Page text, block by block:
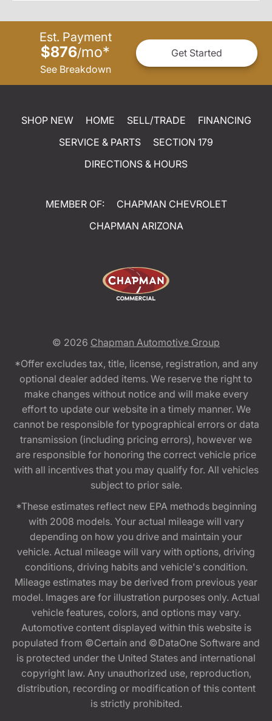
Est. Payment
$876/mo*
See Breakdown
Get Started
SHOP NEW HOME SELL/TRADE
FINANCING
SERVICE & PARTS
SECTION 179
DIRECTIONS & HOURS
MEMBER OF:
CHAPMAN CHEVROLET
CHAPMAN ARIZONA
© 2026 Chapman Automotive Group
*Offer excludes tax, title, license, registration, and any
optional dealer added items. We reserve the right to
make changes without notice and will make every
effort to update our website in a timely manner. We
cannot be responsible for typographical errors or data
transmission (including pricing errors), however we
are responsible for honoring the correct vehicle price
with all incentives that you may qualify for. All vehicles
subject to prior sale.
*These estimates reflect new EPA methods beginning
with 2008 models. Your actual mileage will vary
depending on how you drive and maintain your
vehicle. Actual mileage will vary with options, driving
conditions, driving habits and vehicle's condition.
Mileage estimates may be derived from previous year
model. Images are for illustration purposes only. Actual
vehicle features, colors, and options may vary.
Automotive content displayed within this website is
populated from ©Certain and ©DataOne Software and
is protected under the United States and international
copyright law. Any unauthorized use, reproduction,
distribution, recording or modification of this content
is strictly prohibited.